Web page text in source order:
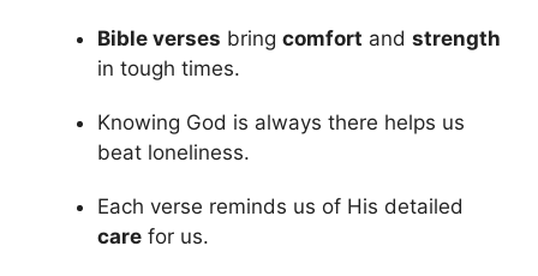
Bible verses bring comfort and strength
in tough times.
Knowing God is always there helps us
beat loneliness.
Each verse reminds us of His detailed
care for us.